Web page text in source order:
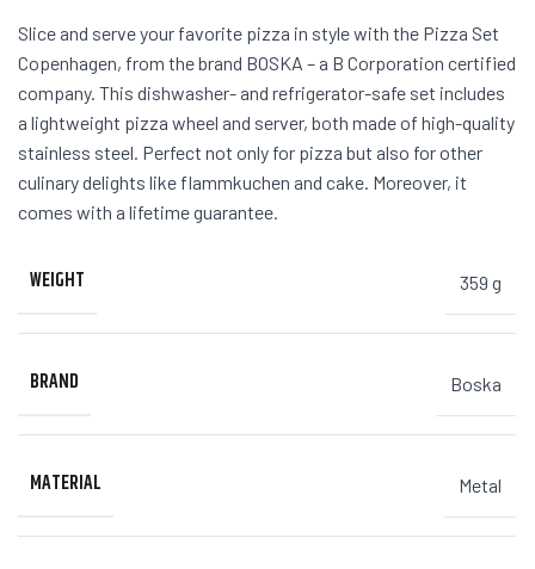
Slice and serve your favorite pizza in style with the Pizza Set
Copenhagen, from the brand BOSKA – a B Corporation certified
company. This dishwasher- and refrigerator-safe set includes
a lightweight pizza wheel and server, both made of high-quality
stainless steel. Perfect not only for pizza but also for other
culinary delights like flammkuchen and cake. Moreover, it
comes with a lifetime guarantee.
WEIGHT 359 g
BRAND Boska
MATERIAL Metal